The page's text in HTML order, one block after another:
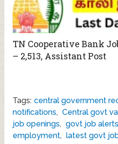
TN Cooperative Bank
– 2,513, Assistant Post
Tags: central government
notifications, Central govt
job openings, govt job
employment, latest govt